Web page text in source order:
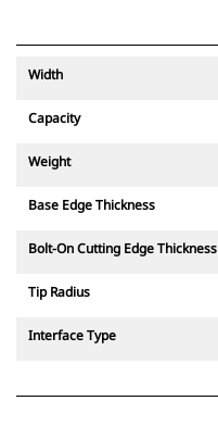
Width
Capacity
Weight
Base Edge Thickness
Bolt-On Cutting Edge Thickness
Tip Radius
Interface Type